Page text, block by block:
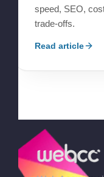
speed, SEO,
trade-offs.
Read article